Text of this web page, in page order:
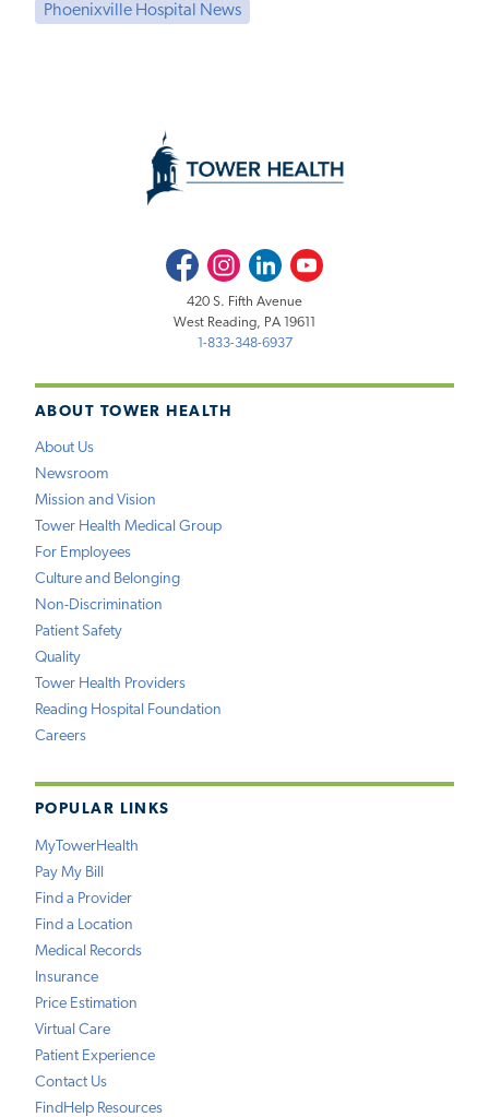
Phoenixville Hospital News
ABOUT TOWER HEALTH
About Us
Newsroom
Mission and Vision
Tower Health Medical Group
For Employees
Culture and Belonging
Non-Discrimination
Patient Safety
Quality
Tower Health Providers
Reading Hospital Foundation
Careers
POPULAR LINKS
MyTowerHealth
Pay My Bill
Find a Provider
Find a Location
Medical Records
Insurance
Price Estimation
Virtual Care
Patient Experience
Contact Us
FindHelp Resources
FacebookInstagramLinkedInYoutube
420 S. Fifth Avenue
West Reading, PA 19611
1-833-348-6937